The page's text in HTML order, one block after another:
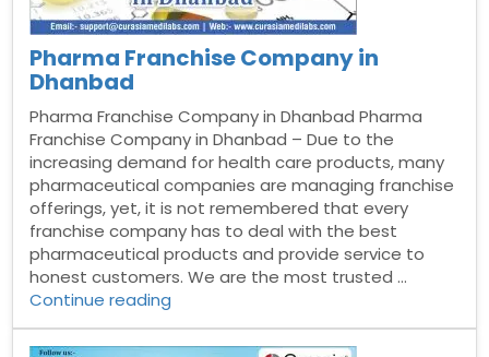
Pharma Franchise Company in
Dhanbad
Pharma Franchise Company in Dhanbad Pharma
Franchise Company in Dhanbad – Due to the
increasing demand for health care products, many
pharmaceutical companies are managing franchise
offerings, yet, it is not remembered that every
franchise company has to deal with the best
pharmaceutical products and provide service to
honest customers. We are the most trusted …
Continue reading
Company